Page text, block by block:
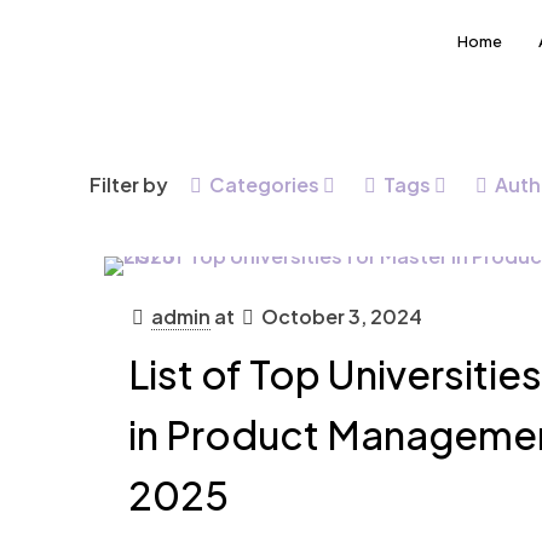
Home
Filter by Categories Tags
admin at October 3, 2024
List of Top
in Product
2025